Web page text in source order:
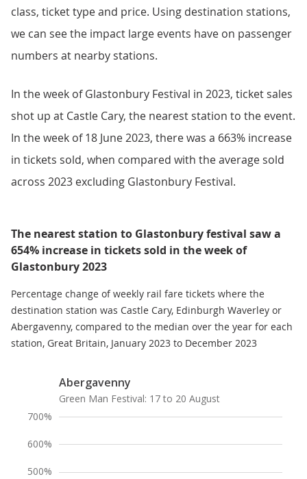
class, ticket type and price. Using destination stations,
we can see the impact large events have on passenger
numbers at nearby stations.
In the week of Glastonbury Festival in 2023, ticket sales
shot up at Castle Cary, the nearest station to the event.
In the week of 18 June 2023, there was a 663% increase
in tickets sold, when compared with the average sold
across 2023 excluding Glastonbury Festival.
The nearest station to Glastonbury festival saw a
654% increase in tickets sold in the week of
Glastonbury 2023
Percentage change of weekly rail fare tickets where the
destination station was Castle Cary, Edinburgh Waverley or
Abergavenny, compared to the median over the year for each
station, Great Britain, January 2023 to December 2023